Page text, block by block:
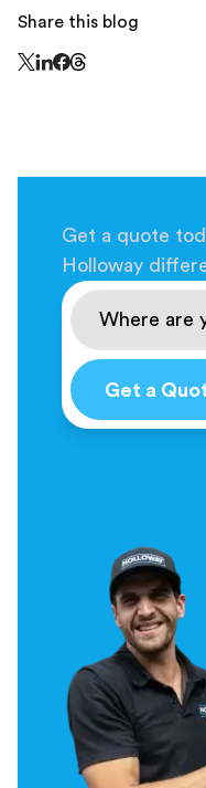
Share this blog
Get a quote
Holloway
Get a